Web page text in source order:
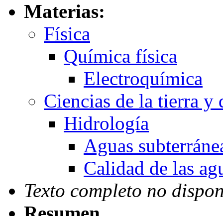
Materias:
Física
Química física
Electroquímica
Ciencias de la tierra y
Hidrología
Aguas
Calidad de las
Texto completo no